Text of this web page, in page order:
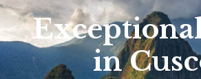
in